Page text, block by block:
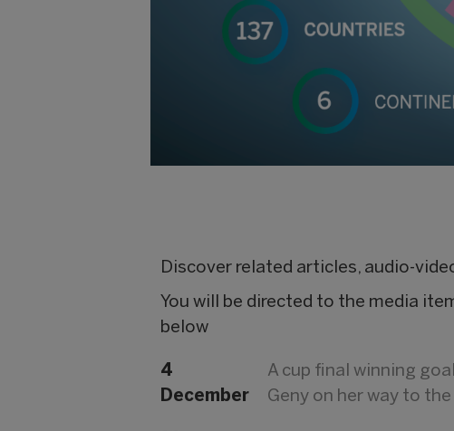
Discover related articles, audio-
You will be directed to the media
below
4
December
A cup final winning
Geny on her way to